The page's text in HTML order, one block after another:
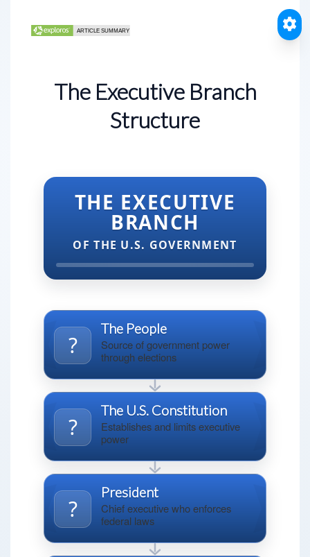
The Executive Branch
Structure
THE EXECUTIVE
BRANCH
OF THE U.S. GOVERNMENT
?
The People
Source of government power
through elections
?
The U.S. Constitution
Establishes and limits executive
power
?️
President
Chief executive who enforces
federal laws